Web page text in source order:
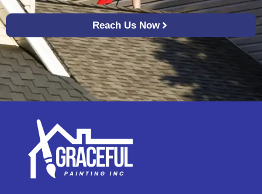
Reach Us Now